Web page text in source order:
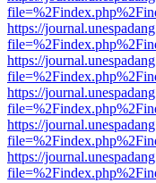
https://
https://
https://
https://
https://